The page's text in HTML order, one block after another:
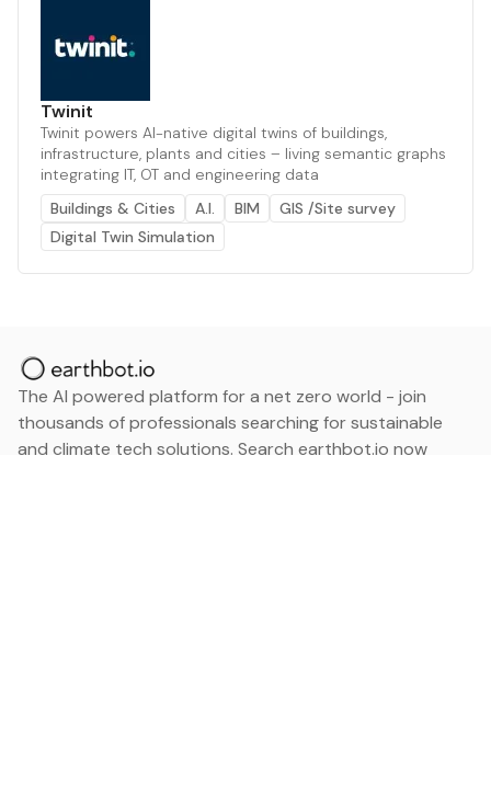
Twinit
Twinit powers AI-native digital twins of buildings,
infrastructure, plants and cities – living semantic graphs
integrating IT, OT and engineering data
Buildings & Cities
A.I. BIM
GIS /Site survey
Digital Twin Simulation
The AI powered platform for a net zero world - join
thousands of professionals searching for sustainable
and climate tech solutions. Search earthbot.io now